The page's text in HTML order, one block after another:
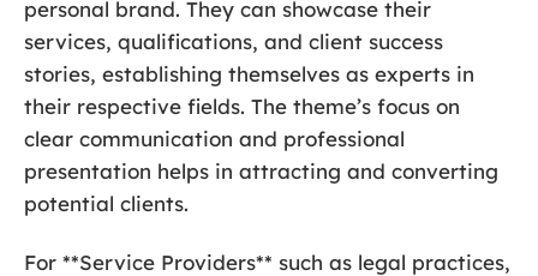
personal brand. They can showcase their
services, qualifications, and client success
stories, establishing themselves as experts in
their respective fields. The theme’s focus on
clear communication and professional
presentation helps in attracting and converting
potential clients.
For **Service Providers** such as legal practices,